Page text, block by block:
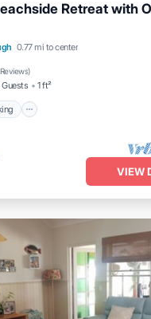
Retreat with
0.77 mi to center
)
1 ft²
Parking
VIEW